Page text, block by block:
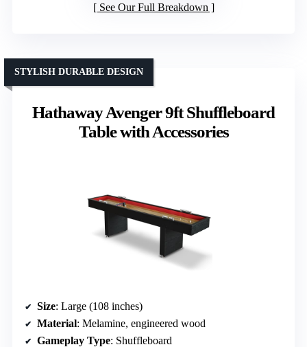
See Our Full Breakdown
Hathaway Avenger 9ft Shuffleboard
Table with Accessories
STYLISH DURABLE DESIGN
Size: Large (108 inches)
Material: Melamine, engineered wood
Gameplay Type: Shuffleboard